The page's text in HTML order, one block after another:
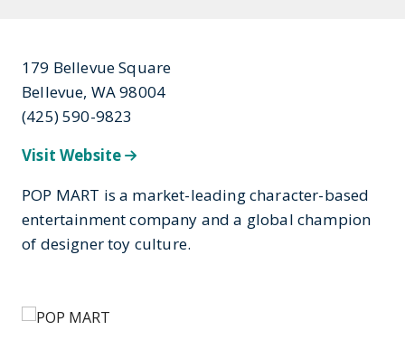
179 Bellevue Square
Bellevue, WA 98004
(425) 590-9823
Visit Website
POP MART is a market-leading character-based
entertainment company and a global champion
of designer toy culture.